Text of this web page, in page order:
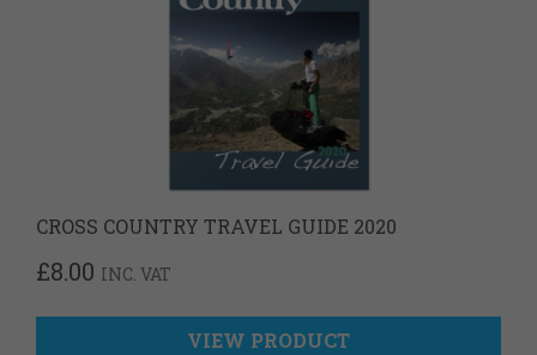
CROSS COUNTRY TRAVEL GUIDE 2020
£8.00 INC. VAT
VIEW PRODUCT